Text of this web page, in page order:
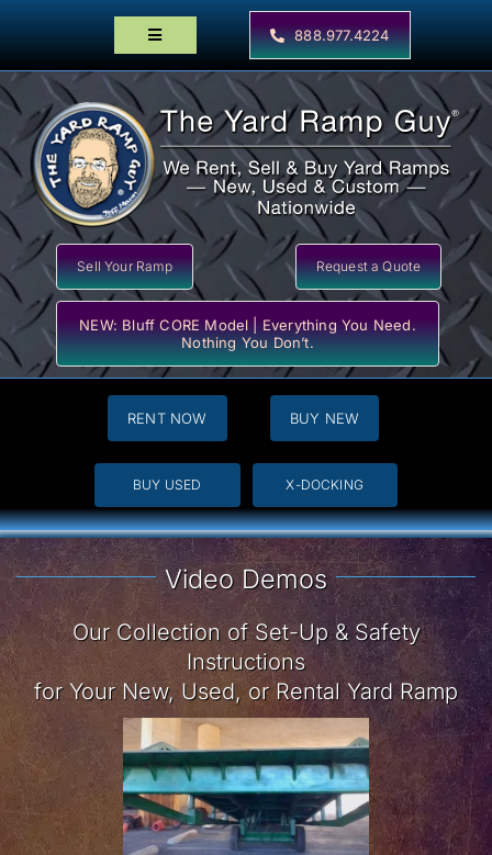
Toggle
Home
Products
Locator Maps
Resources
888.977.4224
Sell Your Ramp Request a Quote
NEW: Bluff CORE Model | Everything You Need.
Nothing You Don’t.
RENT NOW BUY NEW
BUY USED X-DOCKING
Video Demos
Our Collection of Set-Up & Safety
Instructions
for Your New, Used, or Rental Yard Ramp